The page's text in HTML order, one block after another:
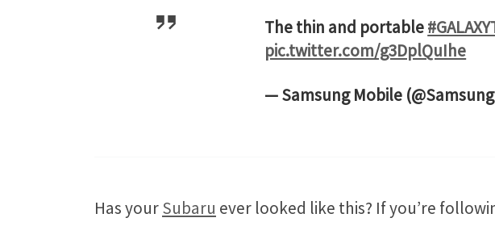
The thin and portable
pic.twitter.com/g3DplQuIhe
— Samsung Mobile
Has yourSubaru ever looked like this? If you’re